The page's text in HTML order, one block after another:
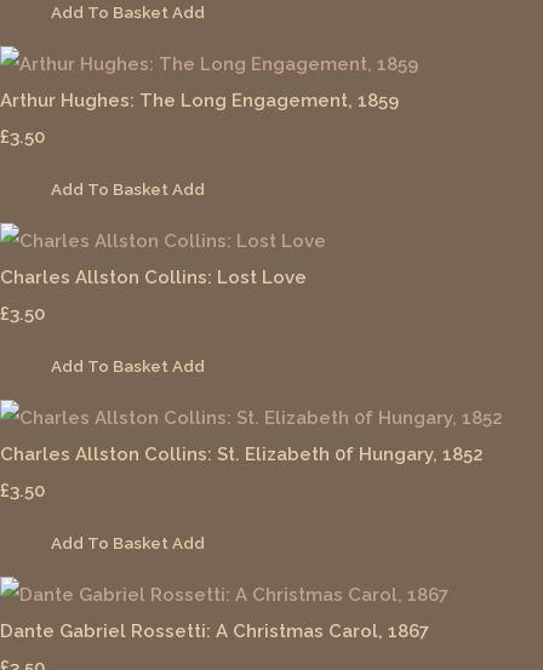
Add To Basket Add
Arthur Hughes: The Long Engagement, 1859
£3.50
Add To Basket Add
Charles Allston Collins: Lost Love
£3.50
Add To Basket Add
Charles Allston Collins: St. Elizabeth 0f Hungary, 1852
£3.50
Add To Basket Add
Dante Gabriel Rossetti: A Christmas Carol, 1867